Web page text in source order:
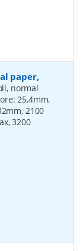
paper,
normal
25,4mm,
2100
3200